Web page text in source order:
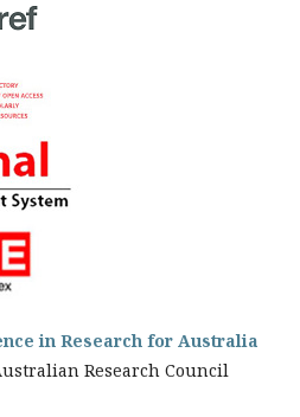
in Research for Australia
Research Council